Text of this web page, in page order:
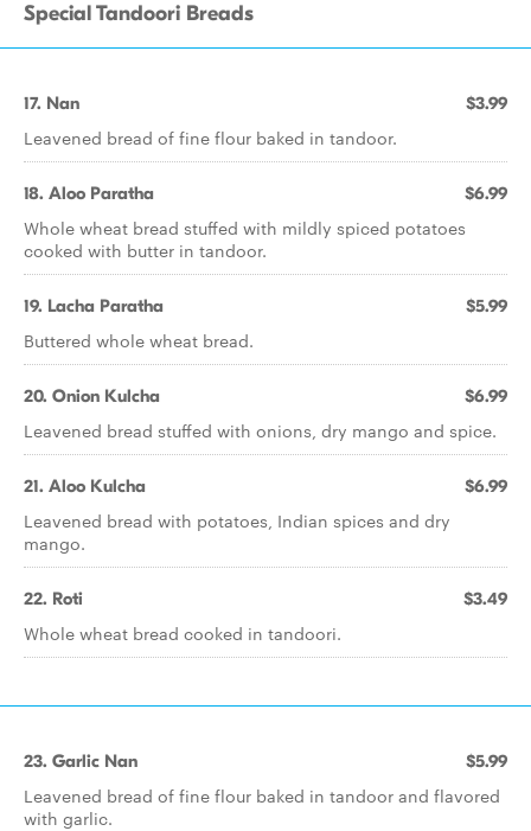
Special Tandoori Breads
17. Nan $3.99
Leavened bread of fine flour baked in tandoor.
18. Aloo Paratha $6.99
Whole wheat bread stuffed with mildly spiced potatoes
cooked with butter in tandoor.
19. Lacha Paratha $5.99
Buttered whole wheat bread.
20. Onion Kulcha $6.99
Leavened bread stuffed with onions, dry mango and spice.
21. Aloo Kulcha $6.99
Leavened bread with potatoes, Indian spices and dry
mango.
22. Roti $3.49
Whole wheat bread cooked in tandoori.
23. Garlic Nan $5.99
Leavened bread of fine flour baked in tandoor and flavored
with garlic.